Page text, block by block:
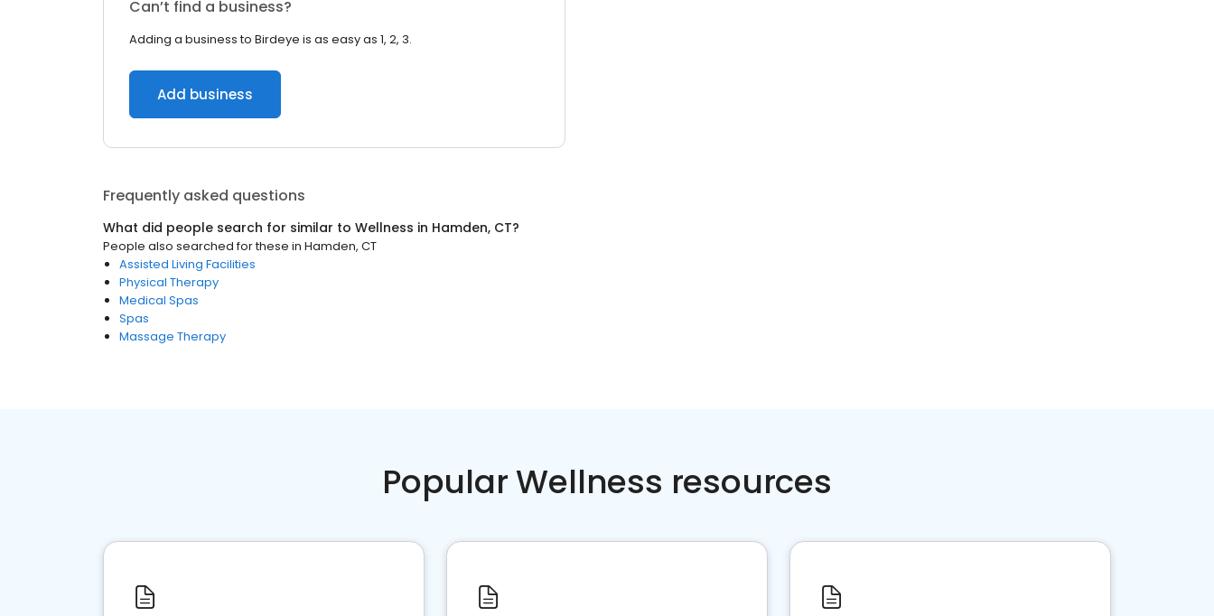
Can’t find a business?
Adding a business to Birdeye is as easy as 1, 2, 3.
Add business
Frequently asked questions
What did people search for similar to Wellness in Hamden, CT?
People also searched for these in Hamden, CT
Assisted Living Facilities
Physical Therapy
Medical Spas
Spas
Massage Therapy
Popular Wellness resources